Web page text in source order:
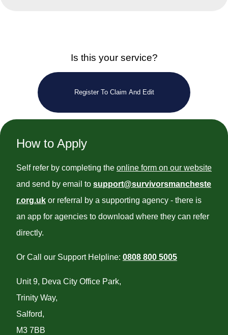
Is this your service?
Register To Claim And Edit
How to Apply
Self refer by completing the online form on our website
and send by email to support@survivorsmancheste
r.org.uk or referral by a supporting agency - there is
an app for agencies to download where they can refer
directly.
Or Call our Support Helpline: 0808 800 5005
Unit 9, Deva City Office Park,
Trinity Way,
Salford,
M3 7BB